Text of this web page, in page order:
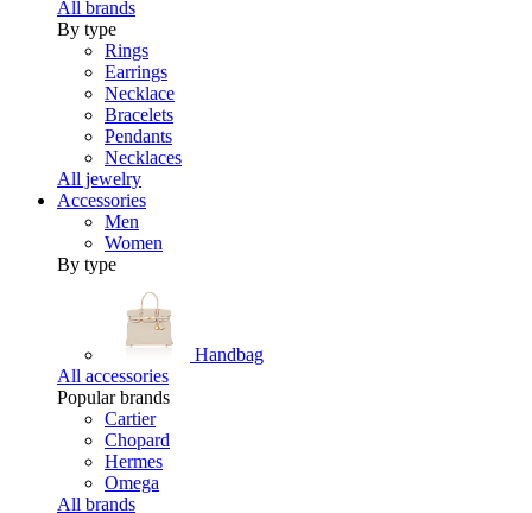
All brands
By type
Rings
Earrings
Necklace
Bracelets
Pendants
Necklaces
All jewelry
Accessories
Men
Women
By type
Handbag
All accessories
Popular brands
Cartier
Chopard
Hermes
Omega
All brands